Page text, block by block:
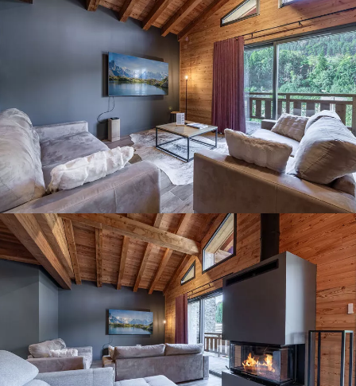
Cimalpes annual survey of mountain property
Where to Find the Best Off-Piste Skiing in the French Alps
Do you wait for fresh snowfall the way others wait for sunrise? Do
you skip groomed runs for wide-open, untouched slopes? Then you’re
likely drawn to the call of the backcountry. Discover our selection of
legendary freeride zones — places where powder is earned,
savoured, and remembered.